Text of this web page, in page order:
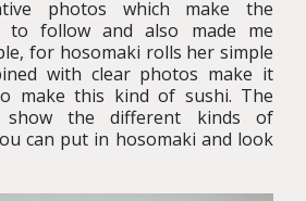
photos which make the
to follow and also made me
for hosomaki rolls her simple
with clear photos make it
make this kind of sushi. The
show the different kinds of
can put in hosomaki and look